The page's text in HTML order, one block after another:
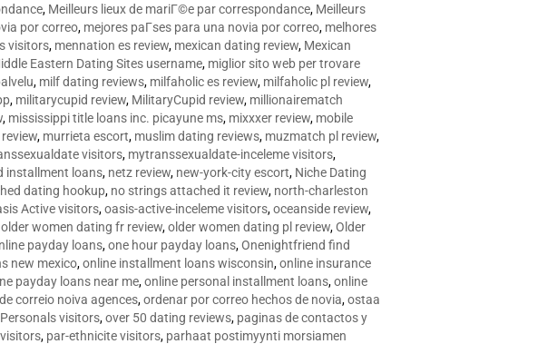
, Meilleurs lieux de mariГ©e par correspondance, Meilleurs
por correo, mejores paГ­ses para una novia por correo, melhores
visitors, mennation es review, mexican dating review, Mexican
Eastern Dating Sites username, miglior sito web per trovare
, milf dating reviews, milfaholic es review, milfaholic pl review,
, militarycupid review, MilitaryCupid review, millionairematch
, mississippi title loans inc. picayune ms, mixxxer review, mobile
, murrieta escort, muslim dating reviews, muzmatch pl review,
visitors, mytranssexualdate-inceleme visitors,
installment loans, netz review, new-york-city escort, Niche Dating
dating hookup, no strings attached it review, north-charleston
Active visitors,oasis-active-inceleme visitors,oceanside review,
older women dating fr review,older women dating pl review,Older
payday loans,one hour payday loans,Onenightfriend find
new mexico,online installment loans wisconsin,online insurance
payday loans near me,online personal installment loans,online
correio noiva agences,ordenar por correo hechos de novia,ostaa
visitors,over 50 dating reviews, paginas de contactos y
, par-ethnicite visitors, parhaat postimyynti morsiamen